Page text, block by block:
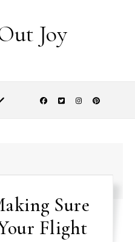
Joy
Sure
Flight